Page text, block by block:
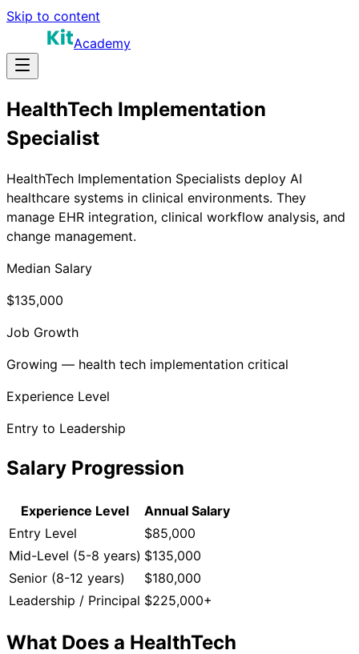
Skip to content
Academy
HealthTech Implementation
Specialist
HealthTech Implementation Specialists deploy AI
healthcare systems in clinical environments. They
manage EHR integration, clinical workflow analysis, and
change management.
Median Salary
$135,000
Job Growth
Growing — health tech implementation critical
Experience Level
Entry to Leadership
Salary Progression
Experience Level
Annual Salary
Entry Level
$85,000
Mid-Level (5-8 years) $135,000
Senior (8-12 years)
$180,000
Leadership / Principal $225,000+
What Does a HealthTech